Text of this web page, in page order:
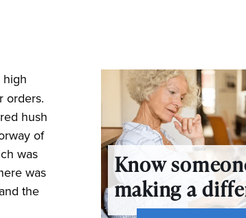
high
orders.
hush
of
was
was
the
Know
making a